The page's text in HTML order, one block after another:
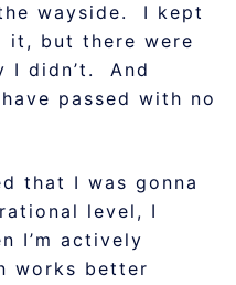
wayside. I kept
it, but there were
I didn’t. And
passed with no
that I was gonna
level, I
I’m actively
works better